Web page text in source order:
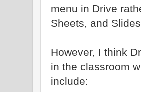
menu in Drive
Sheets, and
However, I think
in the classroom
include: